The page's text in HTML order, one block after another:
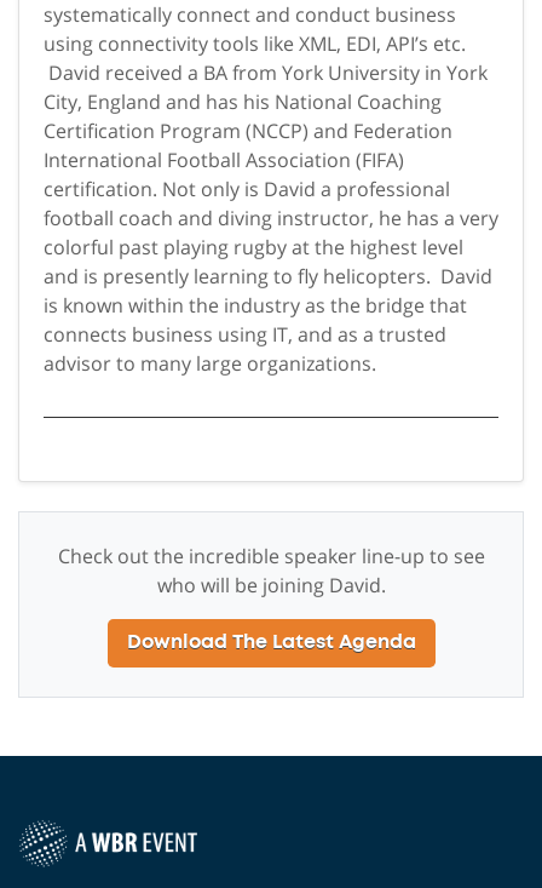
systematically connect and conduct business
using connectivity tools like XML, EDI, API’s etc.
David received a BA from York University in York
City, England and has his National Coaching
Certification Program (NCCP) and Federation
International Football Association (FIFA)
certification. Not only is David a professional
football coach and diving instructor, he has a very
colorful past playing rugby at the highest level
and is presently learning to fly helicopters. David
is known within the industry as the bridge that
connects business using IT, and as a trusted
advisor to many large organizations.
Check out the incredible speaker line-up to see
who will be joining David.
Download The Latest Agenda